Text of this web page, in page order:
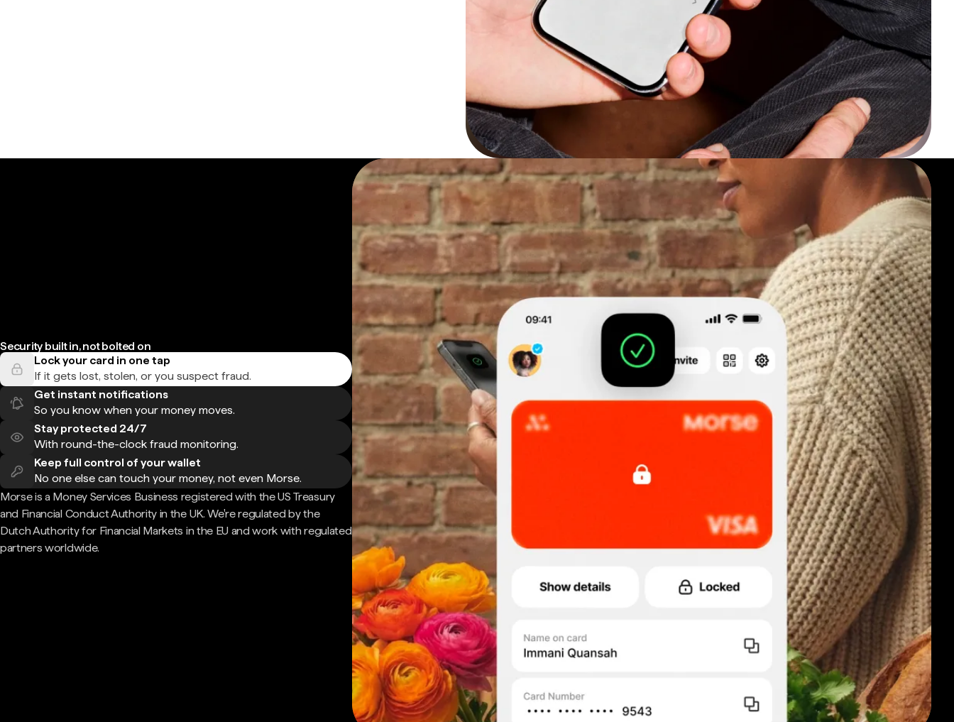
Security built in, not bolted on
Lock your card in one tap
If it gets lost, stolen, or you suspect fraud.
Get instant notifications
So you know when your money moves.
Stay protected 24/7
With round-the-clock fraud monitoring.
Keep full control of your wallet
No one else can touch your money, not even Morse.
Morse is a Money Services Business registered with the US Treasury
and Financial Conduct Authority in the UK. We're regulated by the
Dutch Authority for Financial Markets in the EU and work with regulated
partners worldwide.